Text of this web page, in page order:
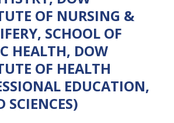
OF NURSING &
SCHOOL OF
HEALTH, DOW
OF HEALTH
EDUCATION,
SCIENCES)